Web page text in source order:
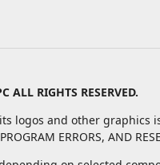
ALL RIGHTS RESERVED.
logos and other
ERRORS, AND